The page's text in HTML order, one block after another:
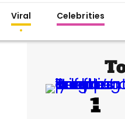
Viral Celebrities